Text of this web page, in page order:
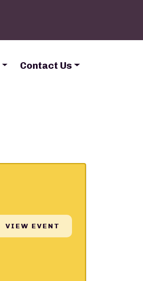
Contact Us
VIEW EVENT